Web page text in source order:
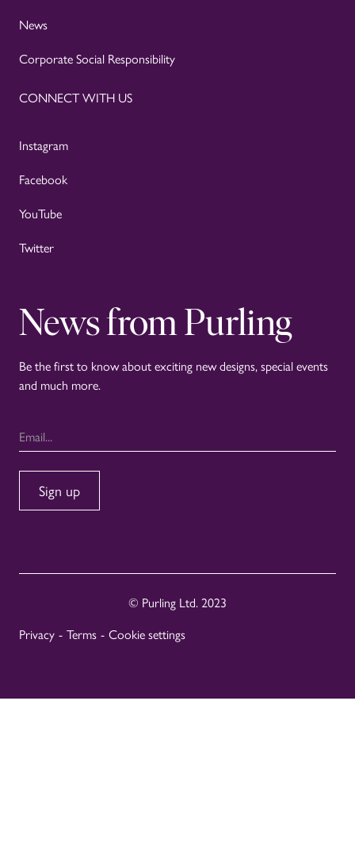
News
Corporate Social Responsibility
CONNECT WITH US
Instagram
Facebook
YouTube
Twitter
News from Purling
Be the first to know about exciting new designs, special events
and much more.
© Purling Ltd. 2023
Privacy - Terms - Cookie settings